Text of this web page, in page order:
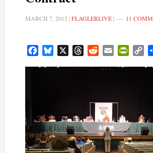
MARCH 7, 2012 |FLAGLERLIVE| 11
FacebookBluesky ThreadsRedditEmail